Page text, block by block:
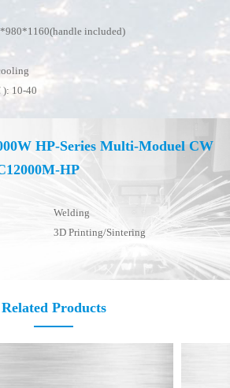
included)
10-40
HP-Series Multi-Moduel CW
HP
Welding
3D Printing/Sintering
Related Products